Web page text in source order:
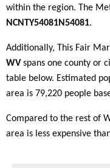
within the region. The
NCNTY54081N54081.
Additionally, This Fair
WV spans one county or
table below. Estimated
area is 79,220 people
Compared to the rest of
area is less expensive